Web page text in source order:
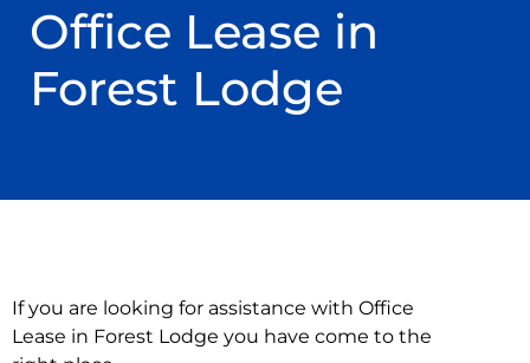
Office Lease in
Forest Lodge
If you are looking for assistance with Office
Lease in Forest Lodge you have come to the